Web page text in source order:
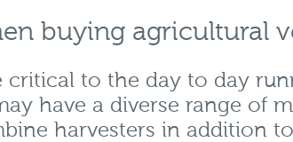
buying agricultural
critical to the day to day
have a diverse range of
harvesters in addition